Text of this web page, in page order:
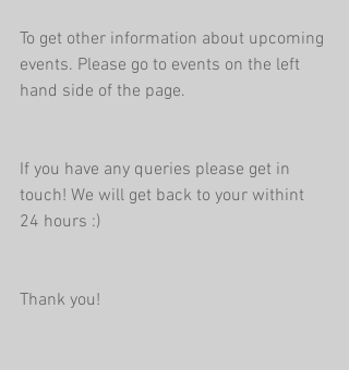
To get other information about upcoming
events. Please go to events on the left
hand side of the page.
If you have any queries please get in
touch! We will get back to your withint
24 hours :)
Thank you!